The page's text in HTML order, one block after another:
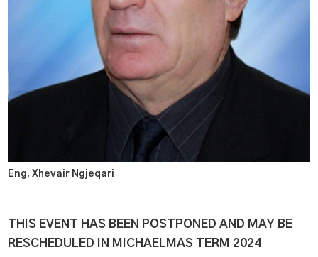
Eng. Xhevair Ngjeqari
THIS EVENT HAS BEEN POSTPONED AND MAY BE
RESCHEDULED IN MICHAELMAS TERM 2024